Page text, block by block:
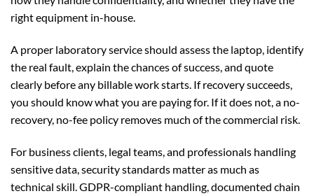
right equipment in-house.
A proper laboratory service should assess the laptop, identify
the real fault, explain the chances of success, and quote
clearly before any billable work starts. If recovery succeeds,
you should know what you are paying for. If it does not, a no-
recovery, no-fee policy removes much of the commercial risk.
For business clients, legal teams, and professionals handling
sensitive data, security standards matter as much as
technical skill. GDPR-compliant handling, documented chain